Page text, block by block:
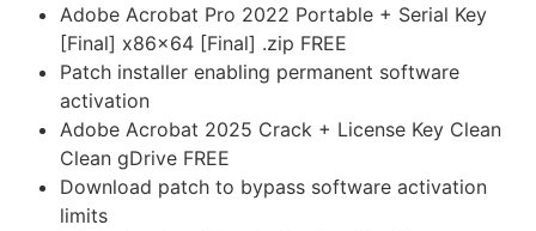
Adobe Acrobat Pro 2022 Portable + Serial Key
[Final] x86x64 [Final] .zip FREE
Patch installer enabling permanent software
activation
Adobe Acrobat 2025 Crack + License Key Clean
Clean gDrive FREE
Download patch to bypass software activation
limits